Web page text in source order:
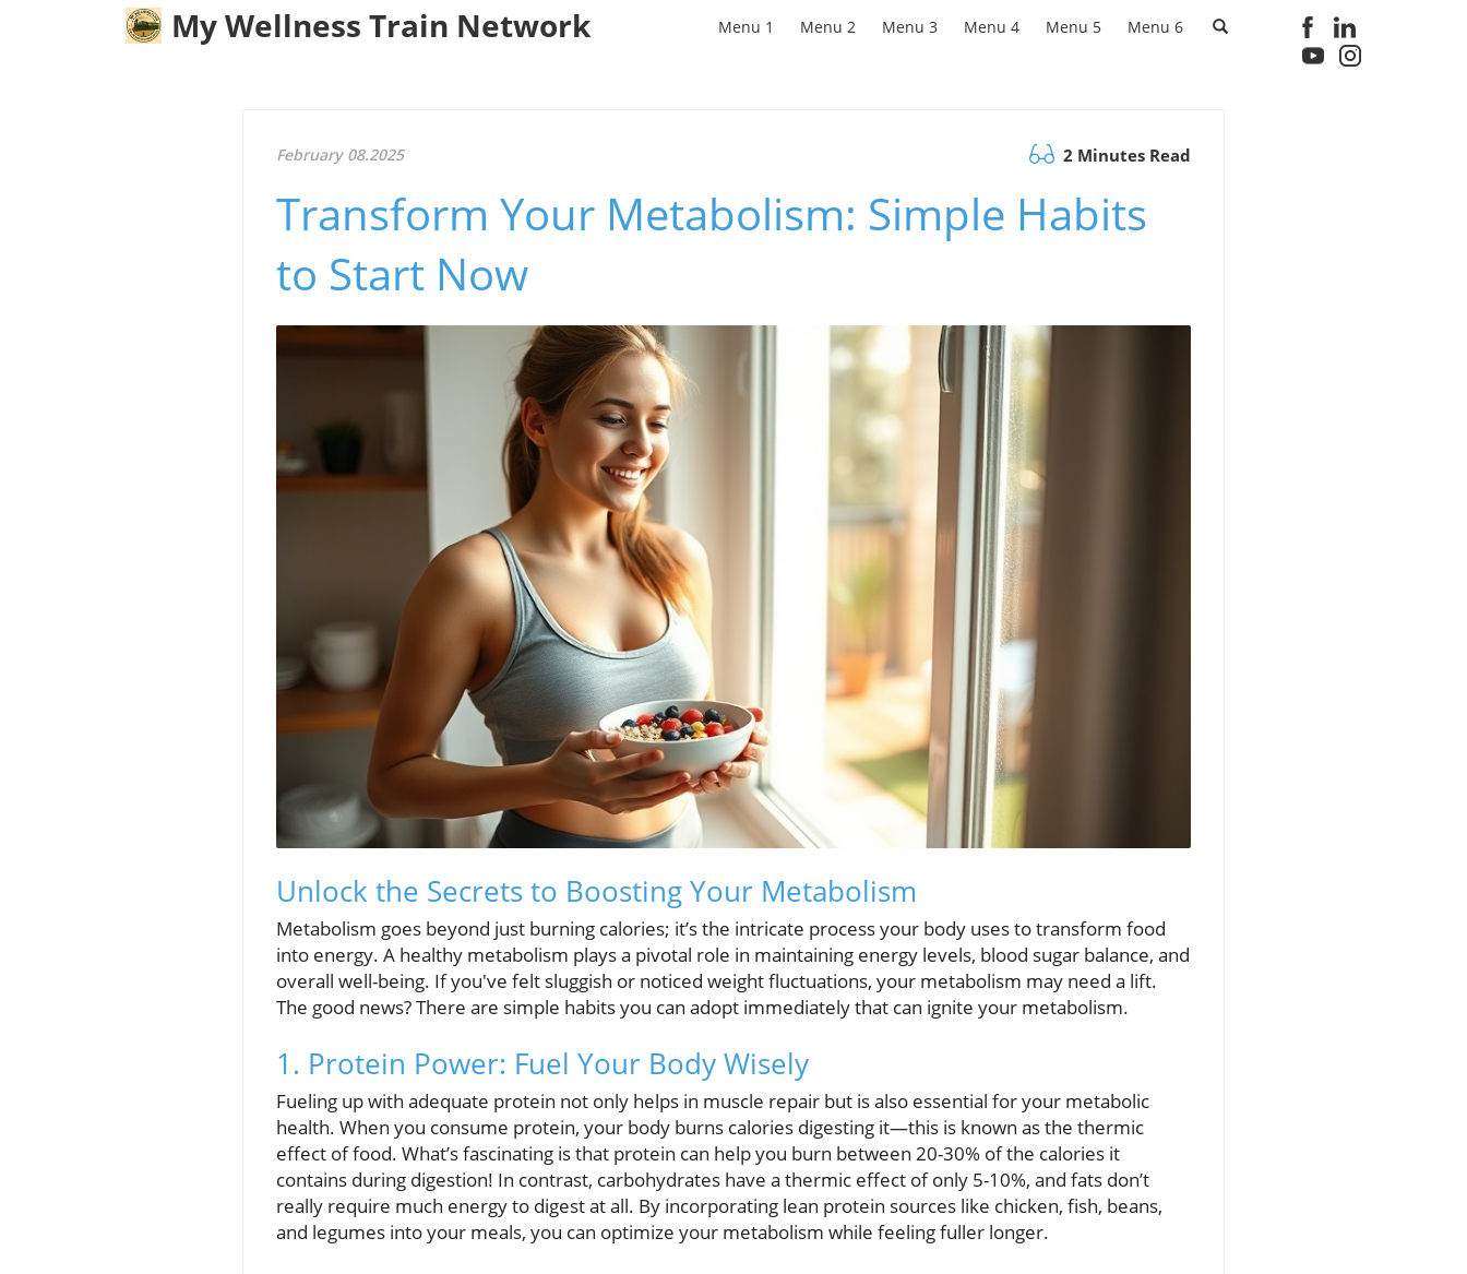
My Wellness Train Network Menu 1 Menu 2 Menu 3 Menu 4 Menu 5 Menu 6
February 08.2025 2 Minutes Read
Transform Your Metabolism: Simple Habits
to Start Now
Unlock the Secrets to Boosting Your Metabolism
Metabolism goes beyond just burning calories; it’s the intricate process your body uses to transform food
into energy. A healthy metabolism plays a pivotal role in maintaining energy levels, blood sugar balance, and
overall well-being. If you've felt sluggish or noticed weight fluctuations, your metabolism may need a lift.
The good news? There are simple habits you can adopt immediately that can ignite your metabolism.
1. Protein Power: Fuel Your Body Wisely
Fueling up with adequate protein not only helps in muscle repair but is also essential for your metabolic
health. When you consume protein, your body burns calories digesting it—this is known as the thermic
effect of food. What’s fascinating is that protein can help you burn between 20-30% of the calories it
contains during digestion! In contrast, carbohydrates have a thermic effect of only 5-10%, and fats don’t
really require much energy to digest at all. By incorporating lean protein sources like chicken, fish, beans,
and legumes into your meals, you can optimize your metabolism while feeling fuller longer.